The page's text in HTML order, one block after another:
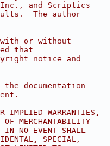
Inc., and Scriptics
The author
or without
that
notice and
documentation
WARRANTIES,
MERCHANTABILITY
IN NO EVENT SHALL
SPECIAL,